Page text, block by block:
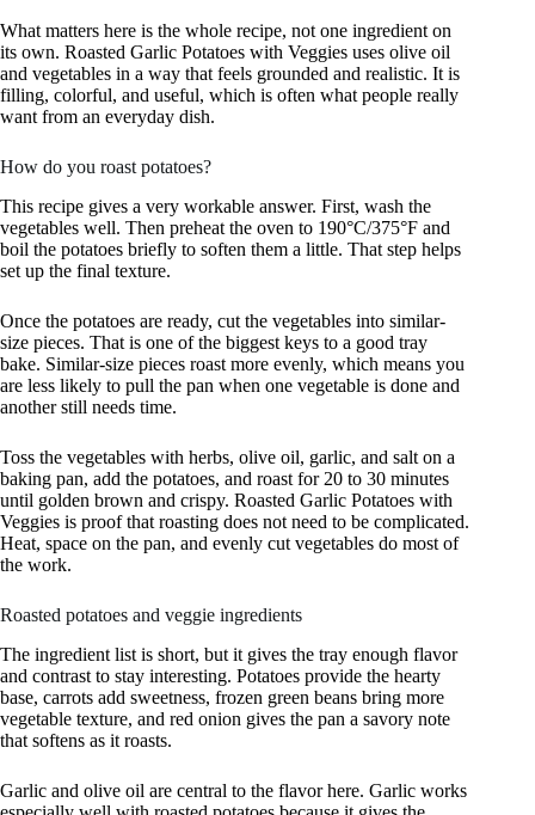
What matters here is the whole recipe, not one ingredient on
its own. Roasted Garlic Potatoes with Veggies uses olive oil
and vegetables in a way that feels grounded and realistic. It is
filling, colorful, and useful, which is often what people really
want from an everyday dish.
How do you roast potatoes?
This recipe gives a very workable answer. First, wash the
vegetables well. Then preheat the oven to 190°C/375°F and
boil the potatoes briefly to soften them a little. That step helps
set up the final texture.
Once the potatoes are ready, cut the vegetables into similar-
size pieces. That is one of the biggest keys to a good tray
bake. Similar-size pieces roast more evenly, which means you
are less likely to pull the pan when one vegetable is done and
another still needs time.
Toss the vegetables with herbs, olive oil, garlic, and salt on a
baking pan, add the potatoes, and roast for 20 to 30 minutes
until golden brown and crispy. Roasted Garlic Potatoes with
Veggies is proof that roasting does not need to be complicated.
Heat, space on the pan, and evenly cut vegetables do most of
the work.
Roasted potatoes and veggie ingredients
The ingredient list is short, but it gives the tray enough flavor
and contrast to stay interesting. Potatoes provide the hearty
base, carrots add sweetness, frozen green beans bring more
vegetable texture, and red onion gives the pan a savory note
that softens as it roasts.
Garlic and olive oil are central to the flavor here. Garlic works